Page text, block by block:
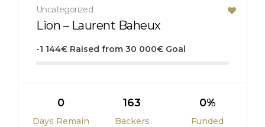
Uncategorized
Lion – Laurent Baheux
-1 144€ Raised from 30 000€ Goal
0
Days Remain
163
Backers
0%
Funded